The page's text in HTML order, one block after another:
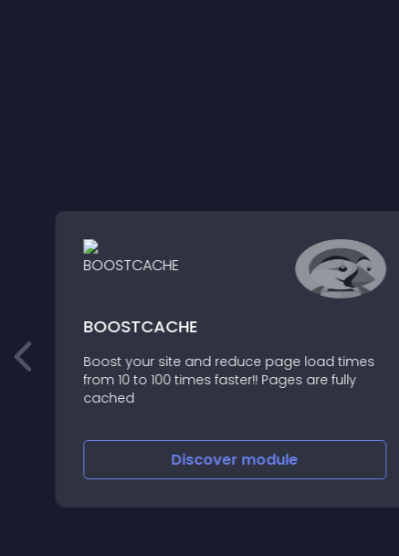
BOOSTCACHE
Boost your site and reduce page load times
from 10 to 100 times faster!! Pages are fully
cached
Discover module